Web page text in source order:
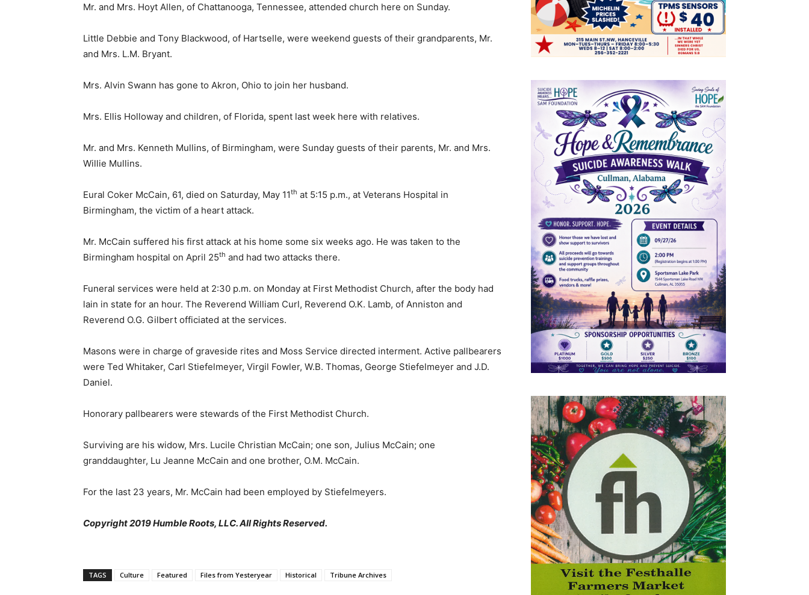
Mr. and Mrs. Hoyt Allen, of Chattanooga, Tennessee, attended church here on Sunday.
Little Debbie and Tony Blackwood, of Hartselle, were weekend guests of their grandparents, Mr.
and Mrs. L.M. Bryant.
Mrs. Alvin Swann has gone to Akron, Ohio to join her husband.
Mrs. Ellis Holloway and children, of Florida, spent last week here with relatives.
Mr. and Mrs. Kenneth Mullins, of Birmingham, were Sunday guests of their parents, Mr. and Mrs.
Willie Mullins.
Eural Coker McCain, 61, died on Saturday, May 11th at 5:15 p.m., at Veterans Hospital in
Birmingham, the victim of a heart attack.
Mr. McCain suffered his first attack at his home some six weeks ago. He was taken to the
Birmingham hospital on April 25th and had two attacks there.
Funeral services were held at 2:30 p.m. on Monday at First Methodist Church, after the body had
lain in state for an hour. The Reverend William Curl, Reverend O.K. Lamb, of Anniston and
Reverend O.G. Gilbert officiated at the services.
Masons were in charge of graveside rites and Moss Service directed interment. Active pallbearers
were Ted Whitaker, Carl Stiefelmeyer, Virgil Fowler, W.B. Thomas, George Stiefelmeyer and J.D.
Daniel.
Honorary pallbearers were stewards of the First Methodist Church.
Surviving are his widow, Mrs. Lucile Christian McCain; one son, Julius McCain; one
granddaughter, Lu Jeanne McCain and one brother, O.M. McCain.
For the last 23 years, Mr. McCain had been employed by Stiefelmeyers.
Copyright 2019 Humble Roots, LLC. All Rights Reserved.
TAGS Culture Featured Files from Yesteryear Historical Tribune Archives